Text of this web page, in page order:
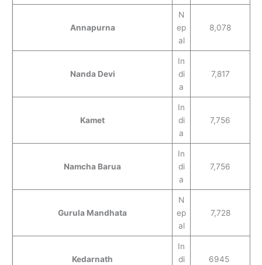
Annapurna
N
ep
al
8,078
Nanda Devi
In
di
a
7,817
Kamet
In
di
a
7,756
Namcha Barua
In
di
a
7,756
Gurula Mandhata
N
ep
al
7,728
Kedarnath
In
di
6945